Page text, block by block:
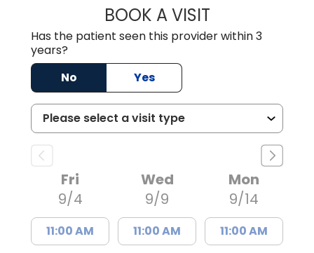
BOOK A VISITJUSTIN MILTON
Has the patient seen this provider within 3
years?
No
Yes
Fri
9/4
11:00 AM
Wed
9/9
11:00 AM
Mon
9/14
11:00 AM